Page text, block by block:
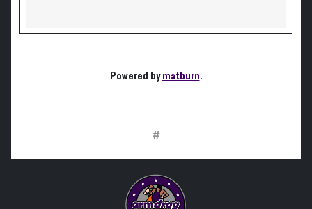
Powered bymatburn.
#